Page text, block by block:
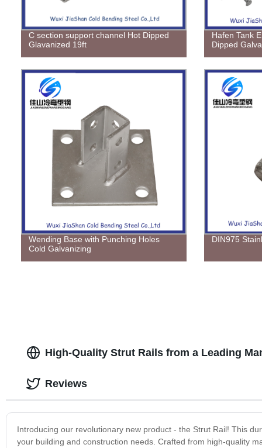
C section support channel Hot Dipped
Glavanized 19ft
Hafen Tank
Dipped
Wending Base with Punching Holes
Cold Galvanizing
DIN975
High-Quality Strut Rails from a Leading
Introducing our revolutionary new product - the Strut Rail! This
your building and construction needs. Crafted from high-quality
Reviews